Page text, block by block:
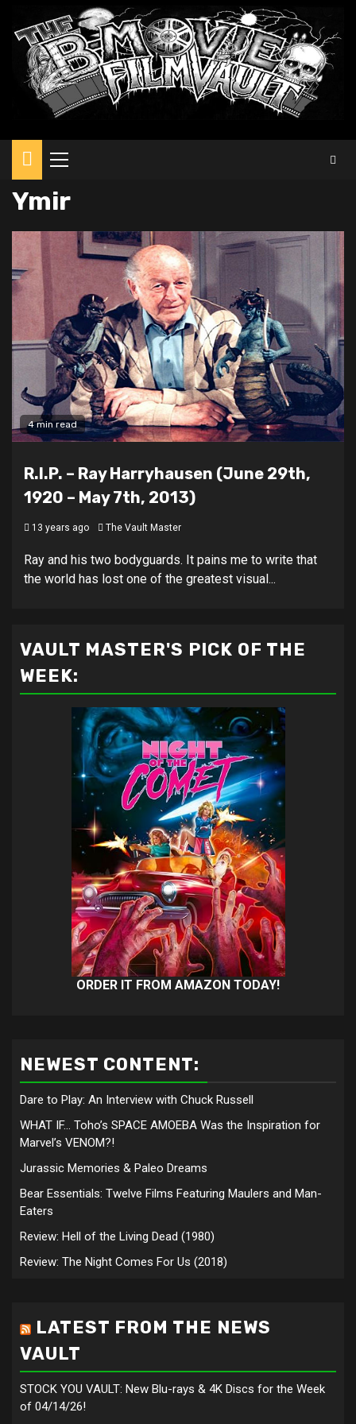
Primary
Ymir
4 min read
R.I.P. – Ray Harryhausen (June 29th,
1920 – May 7th, 2013)
13 years ago The Vault Master
Ray and his two bodyguards. It pains me to write that
the world has lost one of the greatest visual...
VAULT MASTER'S PICK OF THE
WEEK:
ORDER IT FROM AMAZON TODAY!
NEWEST CONTENT:
Dare to Play: An Interview with Chuck Russell
WHAT IF… Toho’s SPACE AMOEBA Was the Inspiration for
Marvel’s VENOM?!
Jurassic Memories & Paleo Dreams
Bear Essentials: Twelve Films Featuring Maulers and Man-
Eaters
Review: Hell of the Living Dead (1980)
Review: The Night Comes For Us (2018)
LATEST FROM THE NEWS
VAULT
STOCK YOU VAULT: New Blu-rays & 4K Discs for the Week
of 04/14/26!